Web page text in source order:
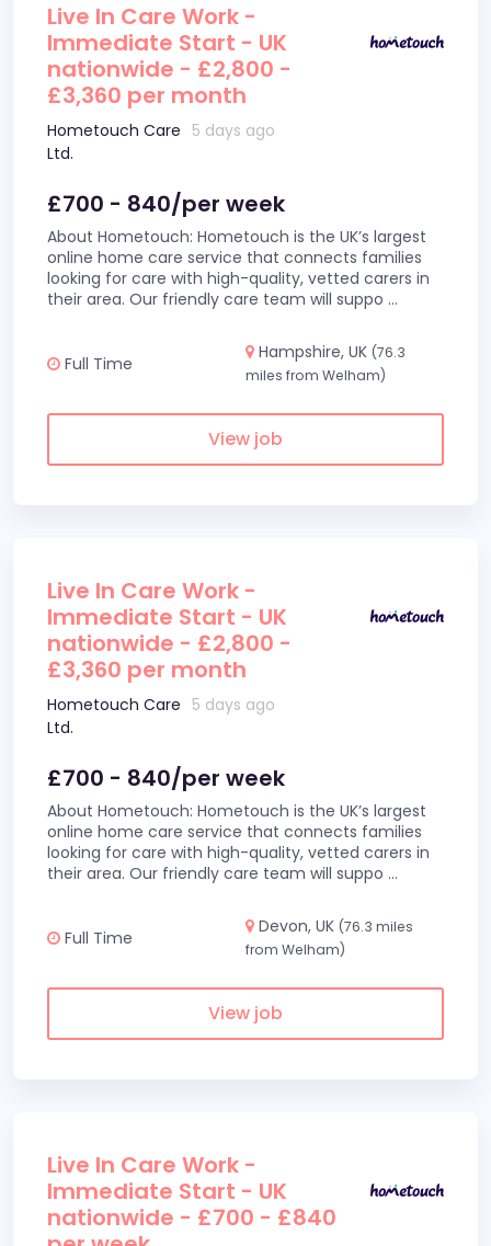
Live In Care Work -
Immediate Start - UK
nationwide - £2,800 -
£3,360 per month
Hometouch Care
Ltd.
5 days ago
£700 - 840/per week
About Hometouch: Hometouch is the UK’s largest
online home care service that connects families
looking for care with high-quality, vetted carers in
their area. Our friendly care team will suppo ...
Full Time
Hampshire, UK (76.3
miles from Welham)
View job
Live In Care Work -
Immediate Start - UK
nationwide - £2,800 -
£3,360 per month
Hometouch Care
Ltd.
5 days ago
£700 - 840/per week
About Hometouch: Hometouch is the UK’s largest
online home care service that connects families
looking for care with high-quality, vetted carers in
their area. Our friendly care team will suppo ...
Full Time
Devon, UK (76.3 miles
from Welham)
View job
Live In Care Work -
Immediate Start - UK
nationwide - £700 - £840